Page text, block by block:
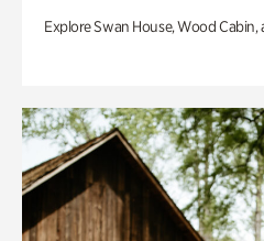
Explore Swan House, Wood Cabin,